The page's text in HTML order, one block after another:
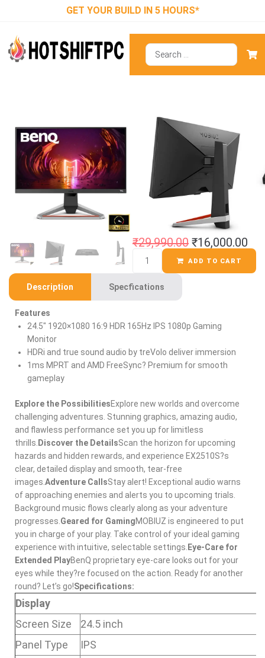
GET YOUR BUILD IN 5 HOURS*
BenQ MOBIUZ
EX2510S
Gaming Monitor
₹29,990.00 ₹16,000.00
ADD TO CART
Description Specfications
Features
24.5″ 1920×1080 16:9 HDR 165Hz IPS 1080p Gaming
Monitor
HDRi and true sound audio by treVolo deliver immersion
1ms MPRT and AMD FreeSync? Premium for smooth
gameplay
Explore the PossibilitiesExplore new worlds and overcome
challenging adventures. Stunning graphics, amazing audio,
and flawless performance set you up for limitless
thrills. Discover the DetailsScan the horizon for upcoming
hazards and hidden rewards, and experience EX2510S?s
clear, detailed display and smooth, tear-free
images. Adventure CallsStay alert! Exceptional audio warns
of approaching enemies and alerts you to upcoming trials.
Background music flows clearly along as your adventure
progresses. Geared for GamingMOBIUZ is engineered to put
you in charge of your play. Take control of your ideal gaming
experience with intuitive, selectable settings. Eye-Care for
Extended PlayBenQ proprietary eye-care looks out for your
eyes while they?re focused on the action. Ready for another
round? Let’s go!Specifications:
Display
Screen Size
24.5 inch
Panel Type
IPS